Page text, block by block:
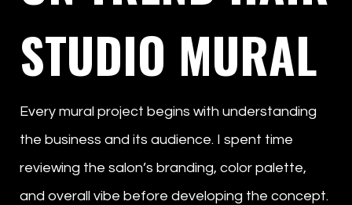
STUDIO MURAL
Every mural project begins with understanding
the business and its audience. I spent time
reviewing the salon’s branding, color palette,
and overall vibe before developing the concept.